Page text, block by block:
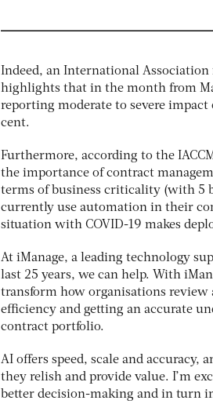
Indeed, an International Association
highlights that in the month from
reporting moderate to severe
cent.
Furthermore, according to the
the importance of contract
terms of business criticality (with 5
currently use automation in their
situation with COVID-19 makes
At iManage, a leading technology
last 25 years, we can help. With
transform how organisations review
efficiency and getting an accurate
contract portfolio.
AI offers speed, scale and accuracy,
they relish and provide value. I’m
better decision-making and in turn